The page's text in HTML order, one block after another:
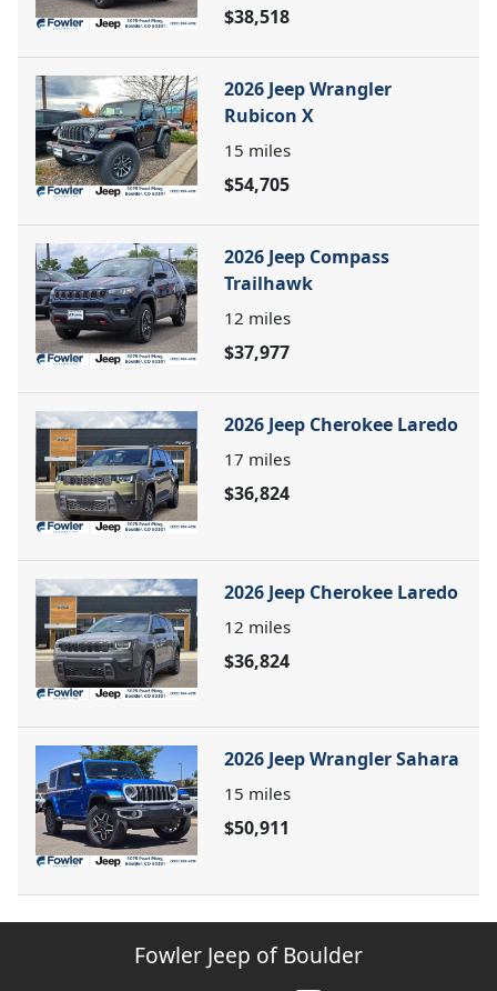
$38,518
2026 Jeep Wrangler
Rubicon X
15 miles
$54,705
2026 Jeep Compass
Trailhawk
12 miles
$37,977
2026 Jeep Cherokee Laredo
17 miles
$36,824
2026 Jeep Cherokee Laredo
12 miles
$36,824
2026 Jeep Wrangler Sahara
15 miles
$50,911
Fowler Jeep of Boulder